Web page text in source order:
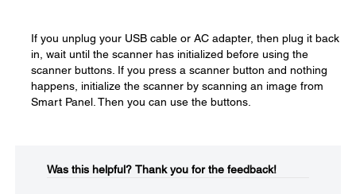
If you unplug your USB cable or AC adapter, then plug it back
in, wait until the scanner has initialized before using the
scanner buttons. If you press a scanner button and nothing
happens, initialize the scanner by scanning an image from
Smart Panel. Then you can use the buttons.
Was this helpful?​ Thank you for the feedback!